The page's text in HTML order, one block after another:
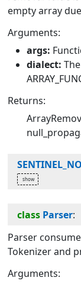
empty array
Arguments:
args:
dialect:
Returns:
class Parser:
Parser
Tokenizer and
Arguments: